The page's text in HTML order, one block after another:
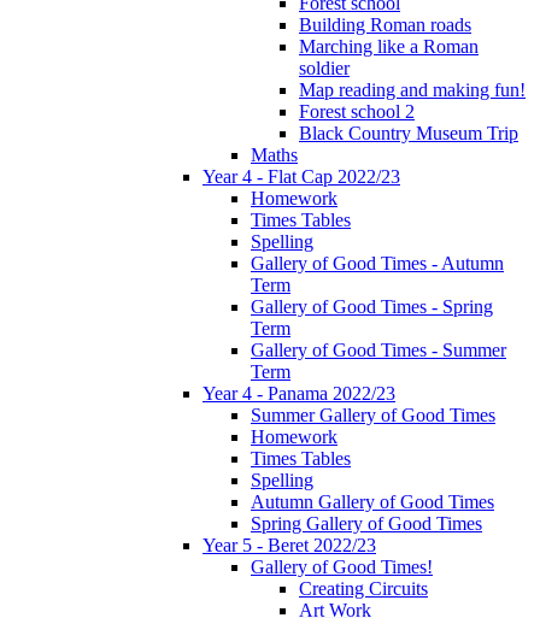
Building Roman roads
Marching like a Roman
soldier
Map reading and making fun!
Forest school 2
Black Country Museum Trip
Maths
Year 4 - Flat Cap 2022/23
Homework
Times Tables
Spelling
Gallery of Good Times - Autumn
Term
Gallery of Good Times - Spring
Term
Gallery of Good Times - Summer
Term
Year 4 - Panama 2022/23
Summer Gallery of Good Times
Homework
Times Tables
Spelling
Autumn Gallery of Good Times
Spring Gallery of Good Times
Year 5 - Beret 2022/23
Gallery of Good Times!
Creating Circuits
Art Work